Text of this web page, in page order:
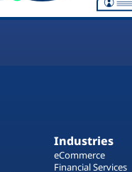
Industries
eCommerce
Financial Services